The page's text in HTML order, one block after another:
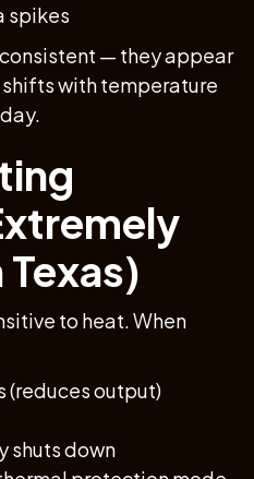
spikes
— they appear
with temperature
to heat. When
(reduces output)
shuts down